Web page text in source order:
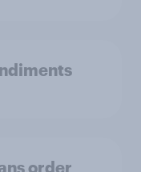
order